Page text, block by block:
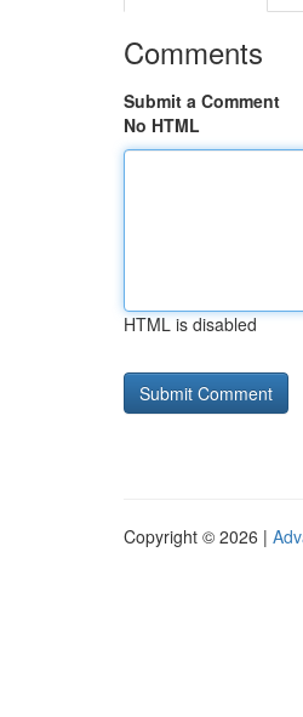
Comments
Submit a Comment
No HTML
HTML is disabled
Copyright © 2026 |